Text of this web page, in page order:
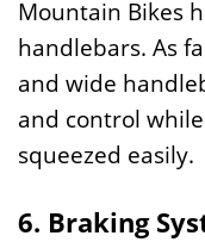
Mountain Bikes
handlebars. As
and wide
and control
squeezed easily.
6. Braking